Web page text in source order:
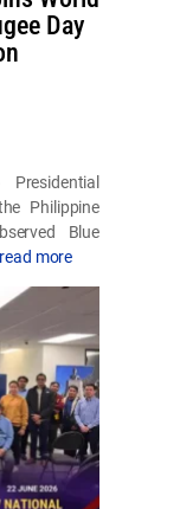
Day
Philippine
Blue
read more